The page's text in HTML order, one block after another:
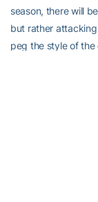
season, there will
but rather
peg the style of